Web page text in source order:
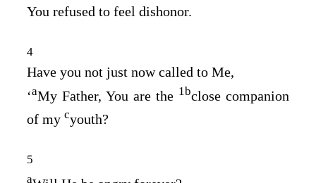
You refused to feel dishonor.
4
Have you not just now called to Me,
‘aMy Father, You are the 1bclose companion
of my cyouth?
5
a